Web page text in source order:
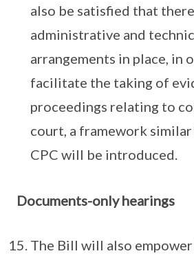
also be satisfied that
administrative and
arrangements in place, in
facilitate the taking of
proceedings relating to
court, a framework
CPC will be introduced.
Documents-only hearings
The Bill will also